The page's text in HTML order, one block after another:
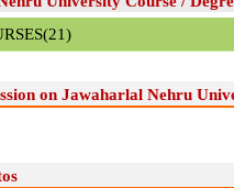
on Jawaharlal Nehru